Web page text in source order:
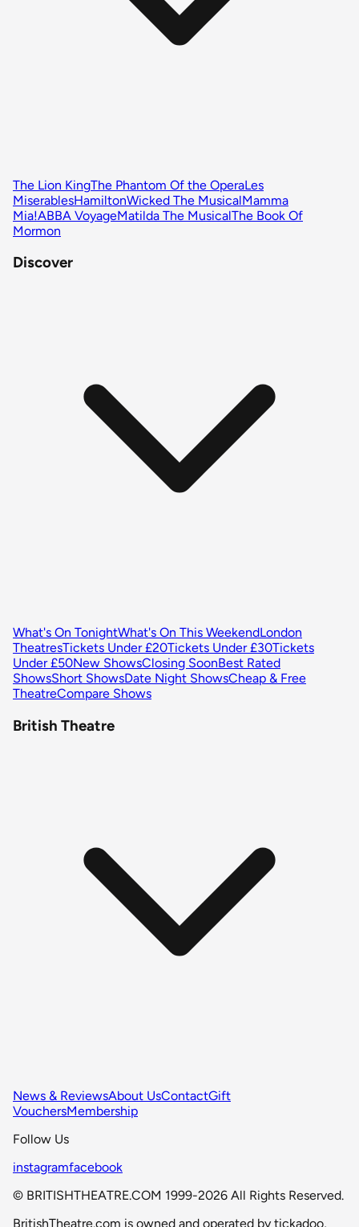
The Lion KingThe Phantom Of the OperaLes
MiserablesHamiltonWicked The MusicalMamma
Mia!ABBA VoyageMatilda The MusicalThe Book Of
Mormon
Discover
What's On TonightWhat's On This WeekendLondon
TheatresTickets Under £20Tickets Under £30Tickets
Under £50New ShowsClosing SoonBest Rated
ShowsShort ShowsDate Night ShowsCheap & Free
TheatreCompare Shows
British Theatre
News & ReviewsAbout UsContactGift
VouchersMembership
Follow Us
instagramfacebook
© BRITISHTHEATRE.COM 1999-2026 All Rights Reserved.
BritishTheatre.com is owned and operated by tickadoo,